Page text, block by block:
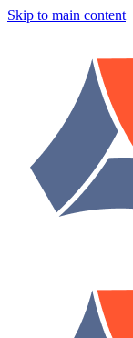
Skip to main content